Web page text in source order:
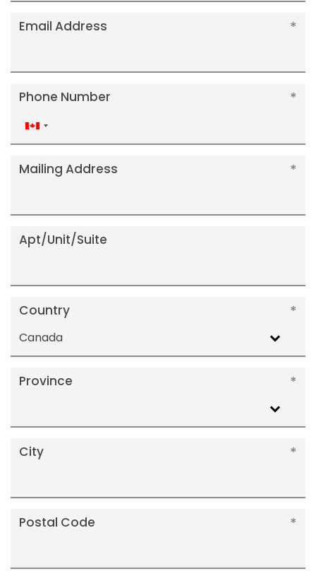
Email Address
Phone Number
Canada
+1
Mailing Address
Apt/Unit/Suite
Country
Canada
Province
City
Postal Code